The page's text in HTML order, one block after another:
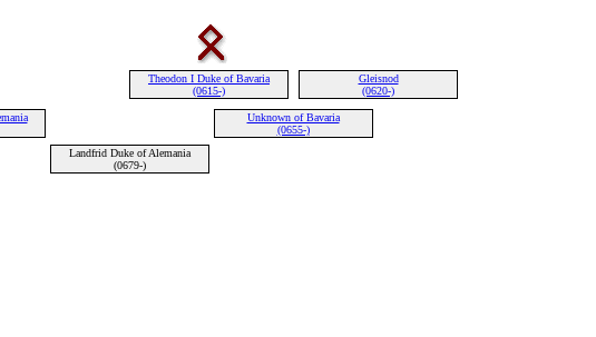
Theodon I Duke of Bavaria
(0615-)
Gleisnod
(0620-)
Unknown of Bavaria
(0655-)
Landfrid Duke of Alemania
(0679-)